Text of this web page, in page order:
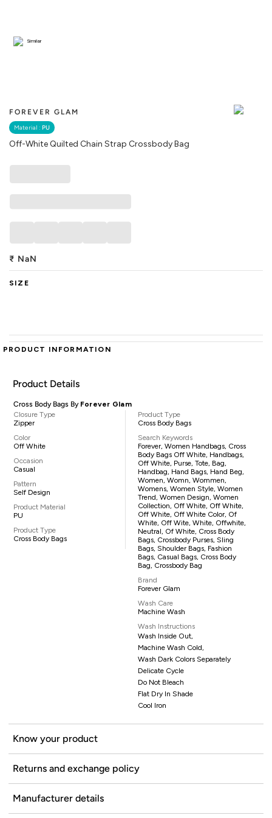
FOREVER GLAM
Material : PU
Off-White Quilted Chain Strap Crossbody Bag
Similar
₹ NaN
SIZE
PRODUCT INFORMATION
Product Details
Cross Body Bags By Forever Glam
Closure Type
Zipper
Color
Off White
Occasion
Casual
Pattern
Self Design
Product Material
PU
Product Type
Cross Body Bags
Product Type
Cross Body Bags
Search Keywords
Forever, Women Handbags, Cross
Body Bags Off White, Handbags,
Off White, Purse, Tote, Bag,
Handbag, Hand Bags, Hand Beg,
Women, Womn, Wommen,
Womens, Women Style, Women
Trend, Women Design, Women
Collection, Off White, Off White,
Off White, Off White Color, Of
White, Off Wite, White, Offwhite,
Neutral, Of White, Cross Body
Bags, Crossbody Purses, Sling
Bags, Shoulder Bags, Fashion
Bags, Casual Bags, Cross Body
Bag, Crossbody Bag
Brand
Forever Glam
Wash Care
Machine Wash
Wash Instructions
Wash Inside Out,
Machine Wash Cold,
Wash Dark Colors Separately
Delicate Cycle
Do Not Bleach
Flat Dry In Shade
Cool Iron
Know your product
Returns and exchange policy
Manufacturer details